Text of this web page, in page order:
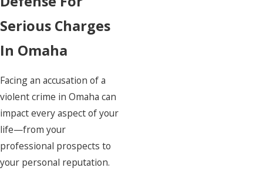
Serious Charges
In Omaha
Facing an accusation of a
violent crime in Omaha can
impact every aspect of your
life—from your
professional prospects to
your personal reputation.